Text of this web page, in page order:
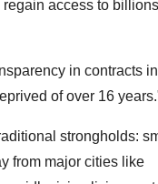
access to
in contracts
of over 16
strongholds:
from major cities like